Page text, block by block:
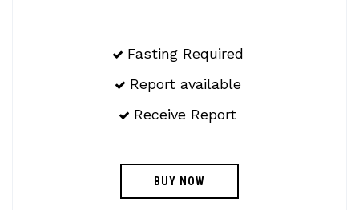
Fasting Required
Report available
Receive Report
BUY NOW